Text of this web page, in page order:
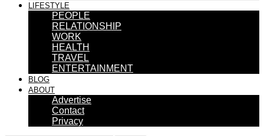
LIFESTYLE
PEOPLE
RELATIONSHIP
WORK
HEALTH
TRAVEL
ENTERTAINMENT
BLOG
ABOUT
Advertise
Contact
Privacy